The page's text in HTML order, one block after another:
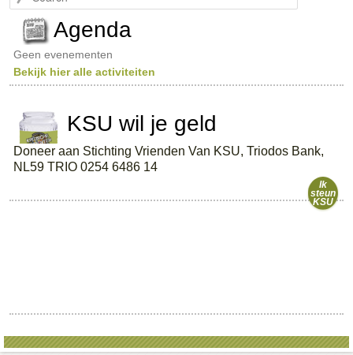
e
c
h
Agenda
Geen evenementen
Bekijk hier alle activiteiten
KSU wil je geld
Doneer aan Stichting Vrienden Van KSU, Triodos Bank,
NL59 TRIO 0254 6486 14
Ik
steun
KSU